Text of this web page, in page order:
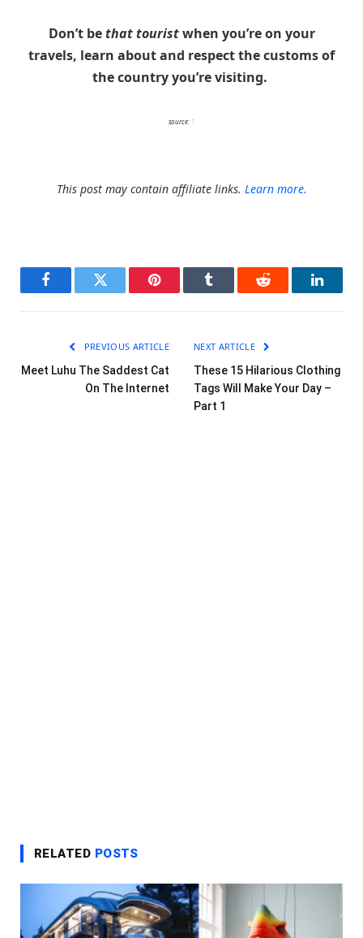
Don’t bethat touristwhen you’re on your
travels, learn about and respect the customs of
the country you’re visiting.
source: 1
This post may contain affiliate links. Learn more.
FacebookTwitter Pinterest Tumblr Reddit
PREVIOUS ARTICLE
Meet Luhu The Saddest Cat
On The Internet
NEXT ARTICLE
These 15 Hilarious Clothing
Tags Will Make Your Day –
Part 1
RELATED POSTS